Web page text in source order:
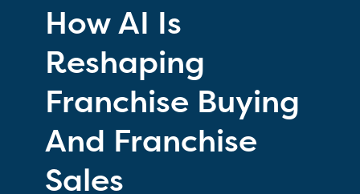
How AI Is
Reshaping
Franchise Buying
And Franchise
Sales